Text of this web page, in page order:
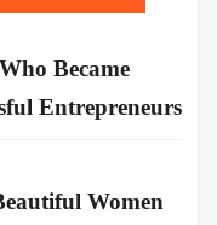
Became
Entrepreneurs
Women